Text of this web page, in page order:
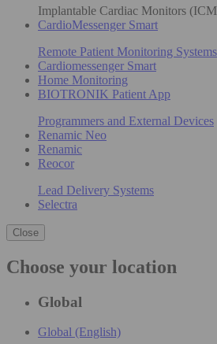
Implantable Cardiac Monitors
CardioMessenger Smart
Remote Patient Monitoring Systems
Cardiomessenger Smart
Home Monitoring
BIOTRONIK Patient App
Programmers and External Devices
Renamic Neo
Renamic
Reocor
Lead Delivery Systems
Selectra
Close
Choose your location
Global
Global (English)